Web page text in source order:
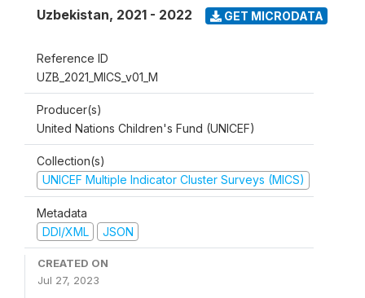
Uzbekistan, 2021 - 2022 GET MICRODATA
Reference ID
UZB_2021_MICS_v01_M
Producer(s)
United Nations Children's Fund (UNICEF)
Collection(s)
UNICEF Multiple Indicator Cluster Surveys (MICS)
Metadata
DDI/XML
JSON
CREATED ON
Jul 27, 2023